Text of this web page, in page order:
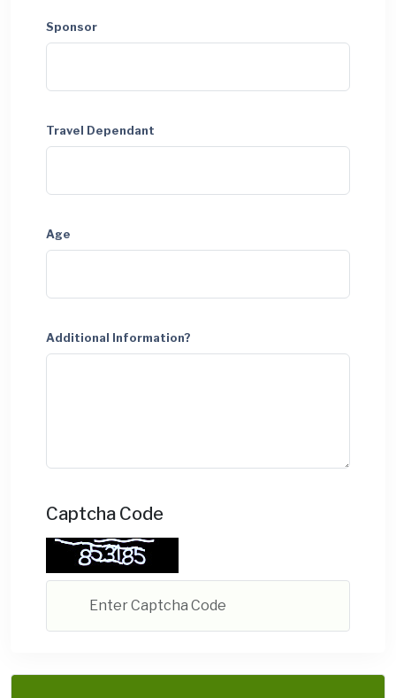
Sponsor
Travel Dependant
Age
Additional Information?
Captcha Code